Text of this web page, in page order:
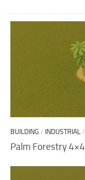
BUILDING / INDUSTRIAL/
Palm Forestry 4×4